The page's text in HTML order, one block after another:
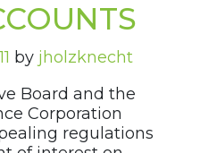
by jholzknecht
Board and the
Corporation
regulations